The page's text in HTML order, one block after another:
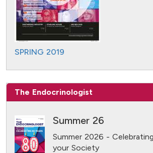
SPRING 2019
The Endocrinologist
Summer 26
Summer 2026 -
your Society